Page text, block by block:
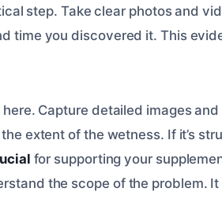
step. Take clear photos and
time you discovered it. This
Capture detailed images
extent of the wetness. If it’s
for supporting your
the scope of the problem.